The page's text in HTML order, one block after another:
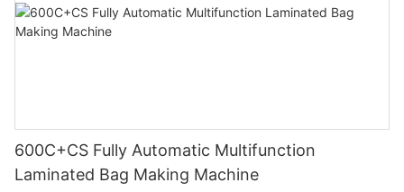
600C+CS Fully Automatic Multifunction
Laminated Bag Making Machine